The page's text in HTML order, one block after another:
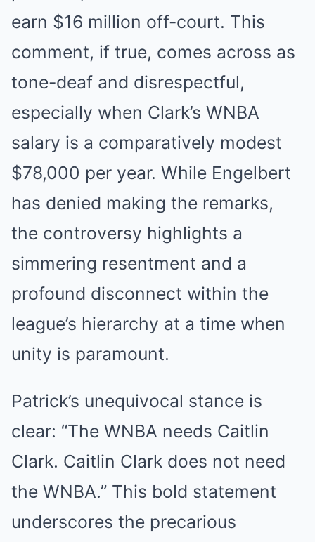
earn $16 million off-court. This
comment, if true, comes across as
tone-deaf and disrespectful,
especially when Clark’s WNBA
salary is a comparatively modest
$78,000 per year. While Engelbert
has denied making the remarks,
the controversy highlights a
simmering resentment and a
profound disconnect within the
league’s hierarchy at a time when
unity is paramount.
Patrick’s unequivocal stance is
clear: “The WNBA needs Caitlin
Clark. Caitlin Clark does not need
the WNBA.” This bold statement
underscores the precarious